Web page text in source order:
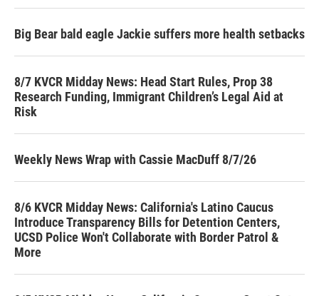
Big Bear bald eagle Jackie suffers more health setbacks
8/7 KVCR Midday News: Head Start Rules, Prop 38
Research Funding, Immigrant Children’s Legal Aid at
Risk
Weekly News Wrap with Cassie MacDuff 8/7/26
8/6 KVCR Midday News: California's Latino Caucus
Introduce Transparency Bills for Detention Centers,
UCSD Police Won't Collaborate with Border Patrol &
More